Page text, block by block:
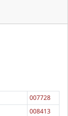
007728
008413